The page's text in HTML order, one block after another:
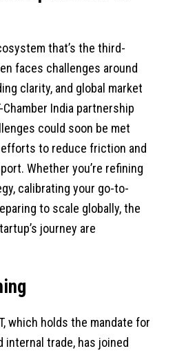
that’s the third-
faces challenges around
clarity, and global market
India partnership
could soon be met
to reduce friction and
Whether you’re refining
calibrating your go-to-
to scale globally, the
journey are
which holds the mandate for
internal trade, has joined